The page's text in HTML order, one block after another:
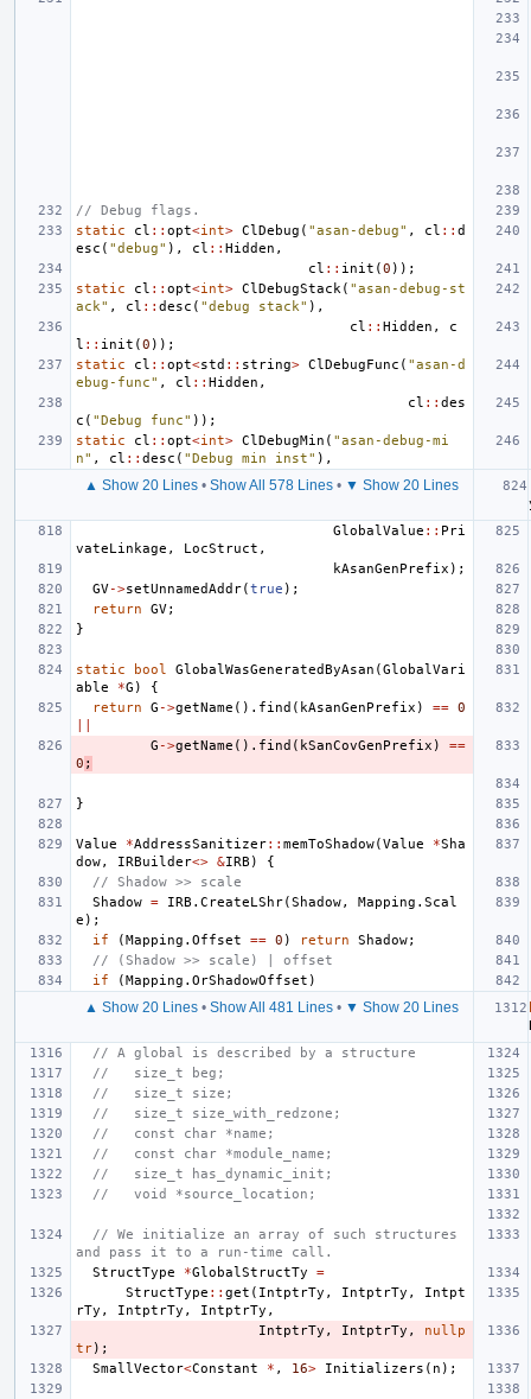
// Debug flags.
static
cl :: opt<int> ClDebug ( "asan-debug" , cl :: d
esc ( "debug" ), cl :: Hidden ,
cl :: init (0 ));
static
cl :: opt<int> ClDebugStack ( "asan-debug-st
ack" , cl :: desc ( "debug stack" ),
cl :: Hidden ,
c
l :: init (0 ));
static
cl :: opt<std :: string> ClDebugFunc ( "asan-d
ebug-func" , cl :: Hidden ,
cl :: des
c ( "Debug func" ));
static
cl :: opt<int> ClDebugMin ( "asan-debug-mi
n" , cl :: desc ( "Debug min inst" ),
▲ Show 20 Lines • Show All 578 Lines • ▼ Show 20 Lines
GlobalValue :: Pri
vateLinkage , LocStruct ,
kAsanGenPrefix );
GV->setUnnamedAddr(true );
return
GV;
}
static bool GlobalWasGeneratedByAsan (GlobalVari
able
*G )
{
return
G ->getName (). find ( kAsanGenPrefix ) == 0
G ->getName (). find ( kSanCovGenPrefix )
==
0 ;
}
Value *AddressSanitizer:: memToShadow(Value *Sha
dow, IRBuilder<> &IRB )
{
// Shadow >> scale
Shadow = IRB . CreateLShr(Shadow, Mapping . Scal
e );
if
(Mapping . Offset == 0 ) return Shadow;
// (Shadow >> scale) | offset
if
(Mapping . OrShadowOffset )
▲ Show 20 Lines • Show All 481 Lines • ▼ Show 20 Lines
// A global is described by a structure
//   size_t beg;
//   size_t size;
//   size_t size_with_redzone;
//   const char *name;
//   const char *module_name;
//   size_t has_dynamic_init;
//   void *source_location;
// We initialize an array of such structures
and pass it to a run-time call.
StructType
*GlobalStructTy
=
StructType :: get ( IntptrTy , IntptrTy ,
Intpt
rTy , IntptrTy , IntptrTy ,
IntptrTy , IntptrTy ,
nullp
tr);
SmallVector<Constant * , 16> Initializers ( n );